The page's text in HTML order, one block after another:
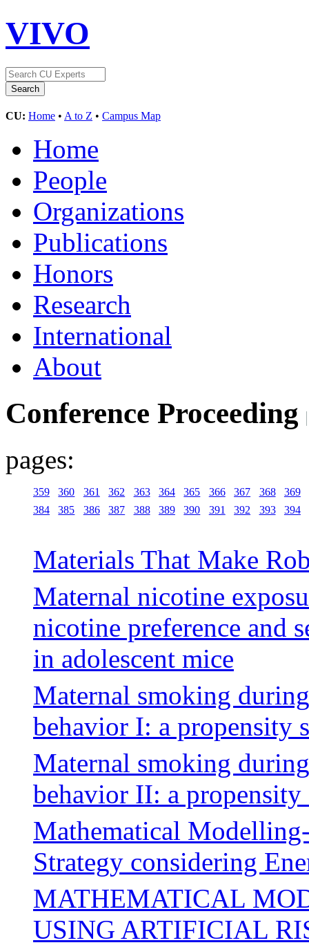
VIVO
CU: Home • A to Z • Campus Map
Home
People
Organizations
Publications
Honors
Research
International
About
Conference Proceeding
pages:
359 360 361 362 363 364 365 366 367 368
369
384
385 386 387 388 389 390 391 392 393 394
Materials That Make
Maternal nicotine
nicotine preference and
in adolescent mice
Maternal smoking
behavior I: a propensity
Maternal smoking
behavior II: a propensity
Mathematical
Strategy considering
MATHEMATICAL
USING ARTIFICIAL